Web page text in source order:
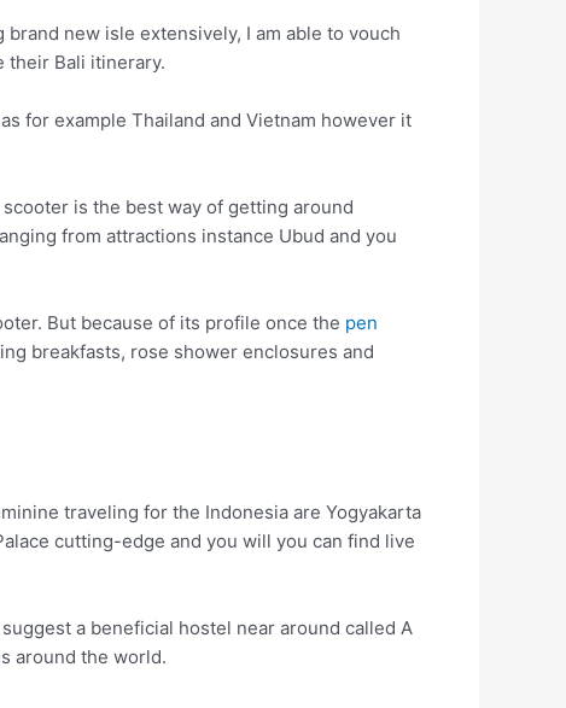
new isle extensively, I am able to vouch
their Bali itinerary.
for example Thailand and Vietnam however it
is the best way of getting around
from attractions instance Ubud and you
But because of its profile once the pen
breakfasts, rose shower enclosures and
traveling for the Indonesia are Yogyakarta
cutting-edge and you will you can find live
a beneficial hostel near around called A
around the world.